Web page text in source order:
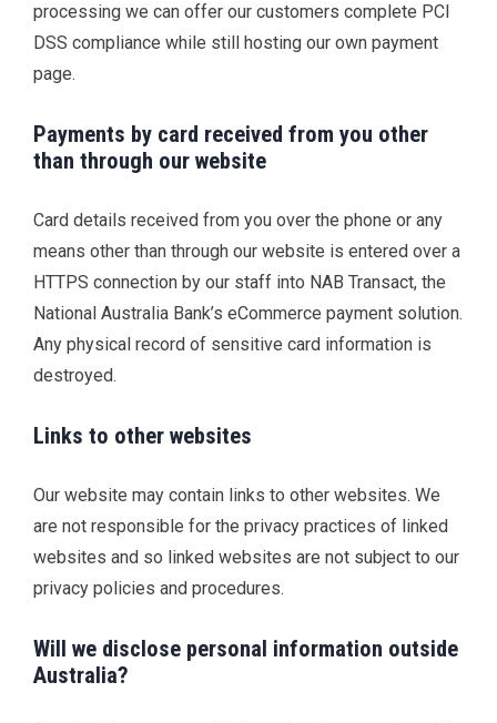
processing we can offer our customers complete PCI
DSS compliance while still hosting our own payment
page.
Payments by card received from you other
than through our website
Card details received from you over the phone or any
means other than through our website is entered over a
HTTPS connection by our staff into NAB Transact, the
National Australia Bank’s eCommerce payment solution.
Any physical record of sensitive card information is
destroyed.
Links to other websites
Our website may contain links to other websites. We
are not responsible for the privacy practices of linked
websites and so linked websites are not subject to our
privacy policies and procedures.
Will we disclose personal information outside
Australia?